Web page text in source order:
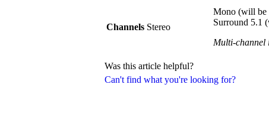
Can't find what you're looking for?
Channels Stereo
Mono (will be
Surround 5.1
Multi-channel
Was this article helpful?